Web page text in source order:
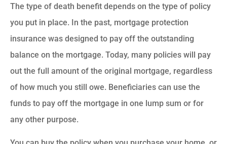
The type of death benefit depends on the type of policy
you put in place. In the past, mortgage protection
insurance was designed to pay off the outstanding
balance on the mortgage. Today, many policies will pay
out the full amount of the original mortgage, regardless
of how much you still owe. Beneficiaries can use the
funds to pay off the mortgage in one lump sum or for
any other purpose.